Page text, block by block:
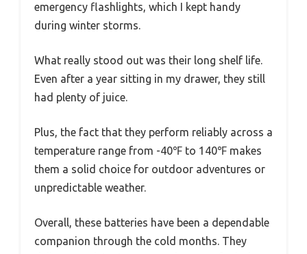
emergency flashlights, which I kept handy
during winter storms.
What really stood out was their long shelf life.
Even after a year sitting in my drawer, they still
had plenty of juice.
Plus, the fact that they perform reliably across a
temperature range from -40℉ to 140℉ makes
them a solid choice for outdoor adventures or
unpredictable weather.
Overall, these batteries have been a dependable
companion through the cold months. They